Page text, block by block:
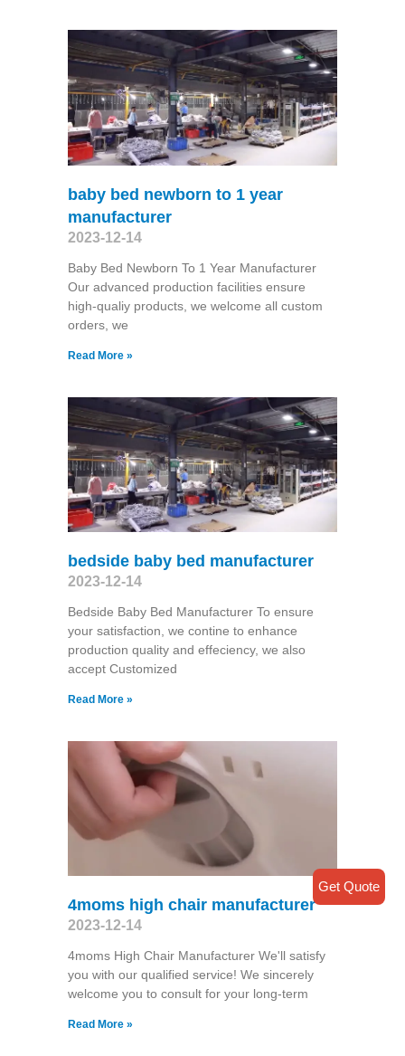
baby bed newborn to 1 year
manufacturer
2023-12-14
Baby Bed Newborn To 1 Year Manufacturer
Our advanced production facilities ensure
high-qualiy products, we welcome all custom
orders, we
Read More »
bedside baby bed manufacturer
2023-12-14
Bedside Baby Bed Manufacturer To ensure
your satisfaction, we contine to enhance
production quality and effeciency, we also
accept Customized
Read More »
4moms high chair manufacturer
2023-12-14
4moms High Chair Manufacturer We'll satisfy
you with our qualified service! We sincerely
welcome you to consult for your long-term
Read More »
Get Quote